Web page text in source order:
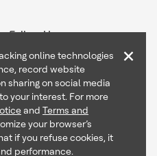
Follow Us
Inc
online technologies
record website
sharing on social media
your interest. For more
and Terms and
your browser’s
if you refuse cookies, it
performance.
×